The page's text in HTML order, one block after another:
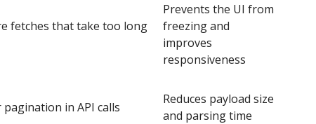
fetches that take too long
Prevents the UI from
freezing and
improves
responsiveness
in API calls
Reduces payload size
and parsing time